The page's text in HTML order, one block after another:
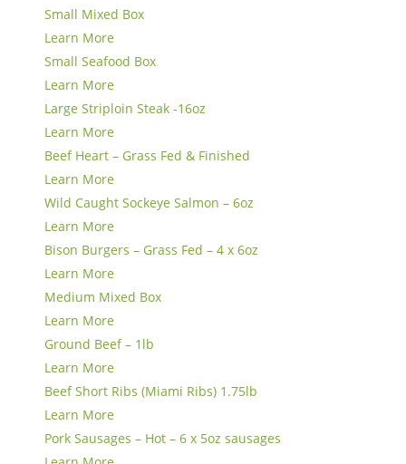
Small Mixed Box
Learn More
Small Seafood Box
Learn More
Large Striploin Steak -16oz
Learn More
Beef Heart – Grass Fed & Finished
Learn More
Wild Caught Sockeye Salmon – 6oz
Learn More
Bison Burgers – Grass Fed – 4 x 6oz
Learn More
Medium Mixed Box
Learn More
Ground Beef – 1lb
Learn More
Beef Short Ribs (Miami Ribs) 1.75lb
Learn More
Pork Sausages – Hot – 6 x 5oz sausages